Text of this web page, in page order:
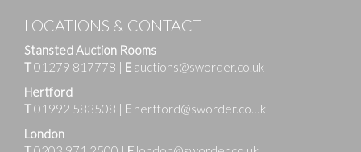
LOCATIONS & CONTACT
Stansted Auction Rooms
T01279 817778 | E auctions@sworder.co.uk
Hertford
T01992 583508 | E hertford@sworder.co.uk
London